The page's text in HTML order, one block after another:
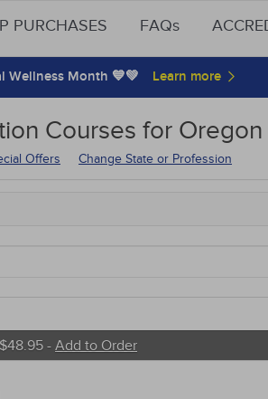
PURCHASES FAQs
Wellness Month 💙💚
Courses for
Offers Change State or Profession
-Add to Order